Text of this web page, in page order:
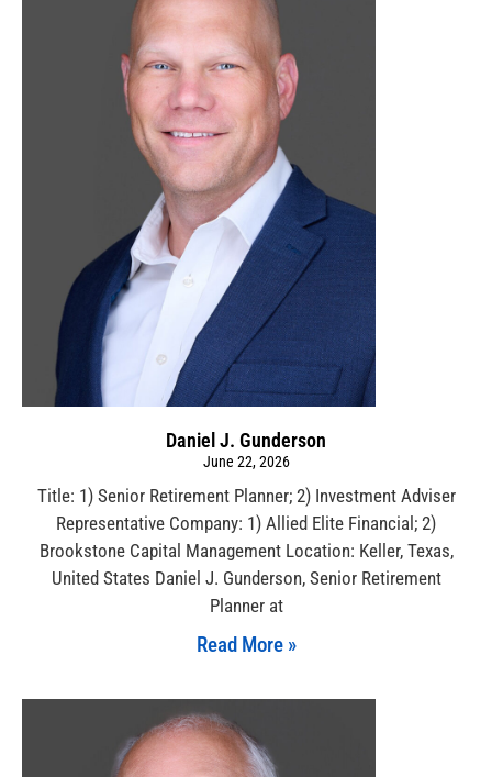
Daniel J. Gunderson
June 22, 2026
Title: 1) Senior Retirement Planner; 2) Investment Adviser
Representative Company: 1) Allied Elite Financial; 2)
Brookstone Capital Management Location: Keller, Texas,
United States Daniel J. Gunderson, Senior Retirement
Planner at
Read More »